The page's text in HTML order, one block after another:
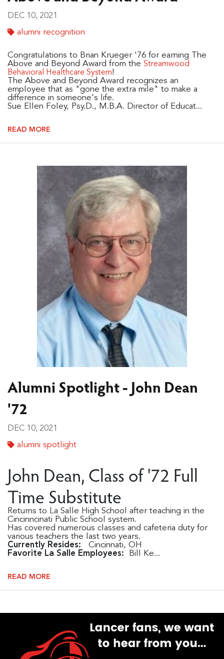
DEC 10, 2021
alumni recognition
Congratulations to Brian Krueger '76 for earning The
Above and Beyond Award from the Streamwood
Behavioral Healthcare System!
The Above and Beyond Award recognizes an
employee that as "gone the extra mile" to make a
difference in someone's life.
Sue Ellen Foley, Psy.D., M.B.A. Director of Educat...
READ MORE
Alumni Spotlight - John Dean
'72
DEC 10, 2021
alumni spotlight
John Dean, Class of '72 Full
Time Substitute
Returns to La Salle High School after teaching in the
Cincinncinati Public School system.
Has covered numerous classes and cafeteria duty for
various teachers the last two years.
Currently Resides: Cincinnati, OH
Favorite La Salle Employees:
Bill Ke...
READ MORE